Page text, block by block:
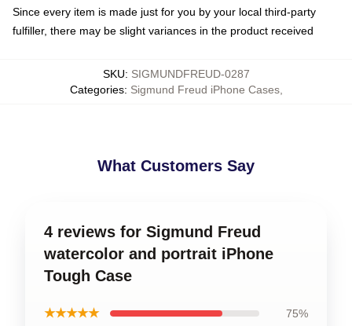
Since every item is made just for you by your local third-party
fulfiller, there may be slight variances in the product received
SKU: SIGMUNDFREUD-0287
Categories: Sigmund Freud iPhone Cases,
What Customers Say
4 reviews for Sigmund Freud
watercolor and portrait iPhone
Tough Case
★★★★★ 75%